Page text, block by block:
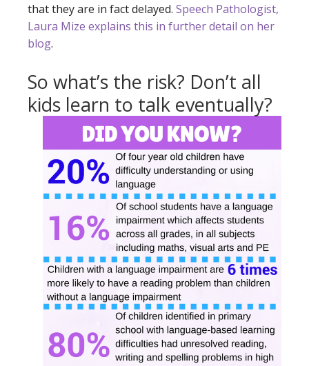
that they are in fact delayed. Speech Pathologist,
Laura Mize explains this in further detail on her
blog.
So what’s the risk? Don’t all
kids learn to talk eventually?